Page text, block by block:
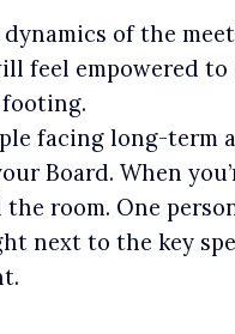
of the
feel empowered
footing.
facing long-term
Board. When
room. One
next to the key